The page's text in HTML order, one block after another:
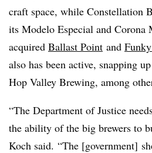
craft space, while Constellation
its Modelo Especial and Corona
acquired Ballast Point and
also has been active, snapping
Hop Valley Brewing, among
“The Department of Justice
the ability of the big brewers to
Koch said. “The [government]